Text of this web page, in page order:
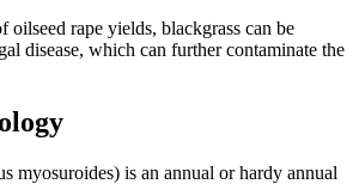
oilseed rape yields, blackgrass can be
disease, which can further contaminate the
myosuroides) is an annual or hardy annual